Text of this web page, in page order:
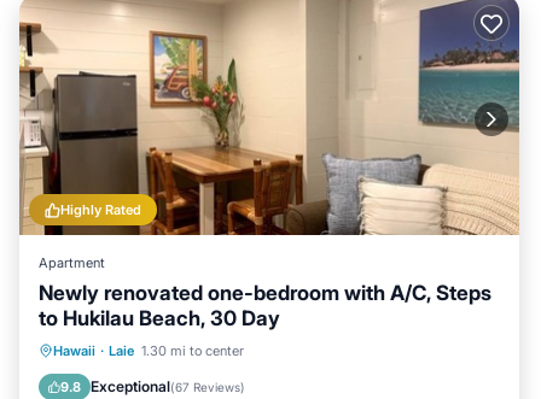
scene featuring famous shrimp trucks and roadside stands
or tee off at the nearby Turtle Bay golf courses designed by
Arnold Palmer and Tom Fazio. Don’t miss the culturally
enriching experience at the Polynesian Cultural Center, also
just moments away, making your stay unforgettable.
Highly Rated
Apartment
Newly renovated one-bedroom with A/C, Steps
to Hukilau Beach, 30 Day
Hawaii · Laie 1.30 mi to center
9.8 Exceptional(67 Reviews)
Oceanfront Parking
Balcony/Terrace